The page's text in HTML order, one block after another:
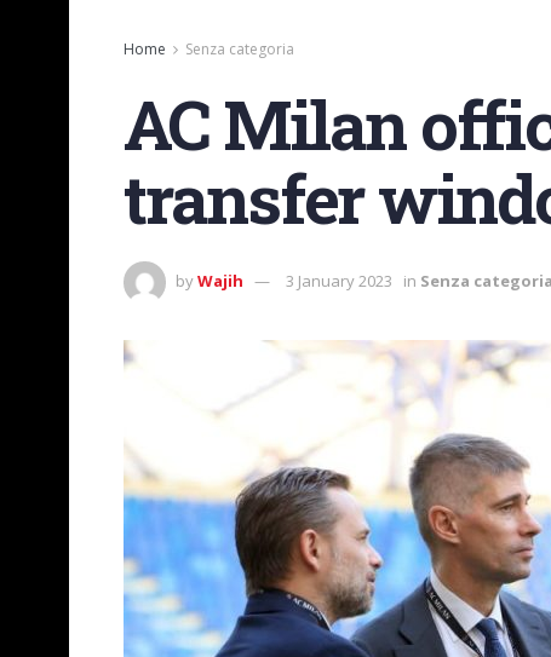
Home Senza categoria
AC Milan
transfer
byWajih 3 January 2023 in Senza categoria